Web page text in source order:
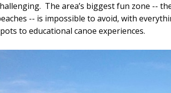
The area’s biggest fun zone --
-- is impossible to avoid, with
to educational canoe experiences.